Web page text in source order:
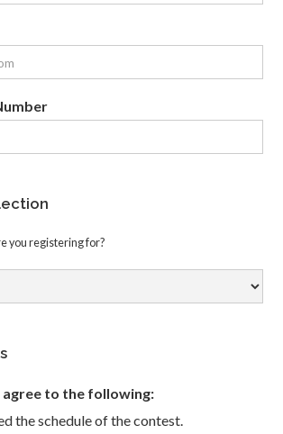
you registering for?
agree to the following:
the schedule of the contest.